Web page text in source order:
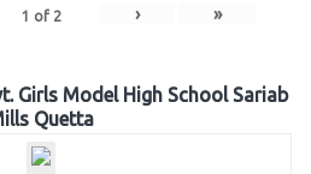
1 of 2 › »
Girls Model High School Sariab
Quetta